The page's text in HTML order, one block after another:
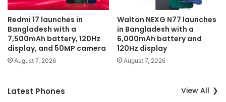
Redmi 17 launches in
Bangladesh with a
7,500mAh battery, 120Hz
display, and 50MP camera
August 7, 2026
Walton NEXG N77 launches
in Bangladesh with a
6,000mAh battery and
120Hz display
August 7, 2026
Latest Phones View All